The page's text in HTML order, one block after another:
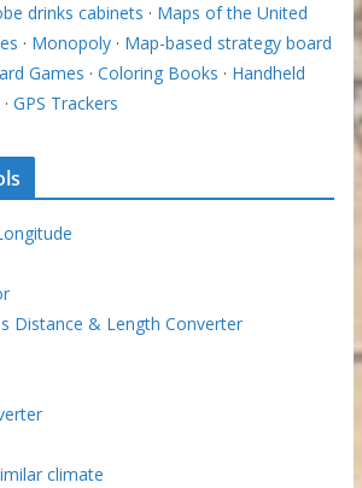
drinks cabinets · Maps of the United
· Monopoly· Map-based strategy board
Games · Coloring Books · Handheld
· GPS Trackers
Distance & Length Converter
climate